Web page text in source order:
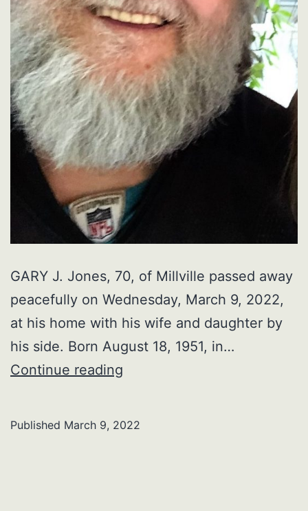
GARY J. Jones, 70, of Millville passed away
peacefully on Wednesday, March 9, 2022,
at his home with his wife and daughter by
his side. Born August 18, 1951, in…
Continue reading
Published March 9, 2022